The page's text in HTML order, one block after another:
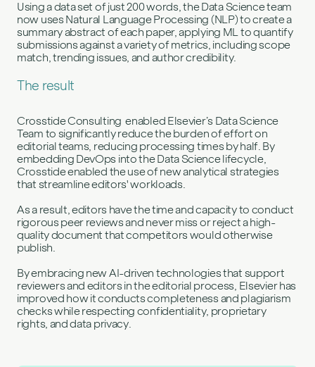
Using a data set of just 200 words, the Data Science team
now uses Natural Language Processing (NLP) to create a
summary abstract of each paper, applying ML to quantify
submissions against a variety of metrics, including scope
match, trending issues, and author credibility.
The result
Crosstide Consulting enabled Elsevier’s Data Science
Team to significantly reduce the burden of effort on
editorial teams, reducing processing times by half. By
embedding DevOps into the Data Science lifecycle,
Crosstide enabled the use of new analytical strategies
that streamline editors' workloads.
As a result, editors have the time and capacity to conduct
rigorous peer reviews and never miss or reject a high-
quality document that competitors would otherwise
publish.
By embracing new AI-driven technologies that support
reviewers and editors in the editorial process, Elsevier has
improved how it conducts completeness and plagiarism
checks while respecting confidentiality, proprietary
rights, and data privacy.